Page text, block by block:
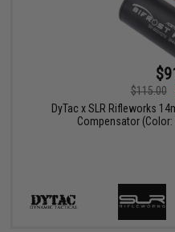
$115.00
DyTac x SLR Rifleworks
Compensator (Color: